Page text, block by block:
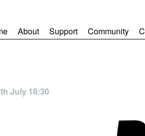
About Support Community
July 18:30